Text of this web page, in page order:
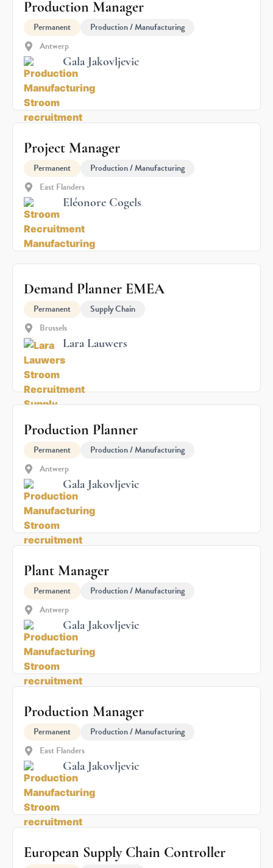
Production Manager
Permanent
Production / Manufacturing
Antwerp
Gala Jakovljevic
Project Manager
Permanent
Production / Manufacturing
East Flanders
Eléonore Cogels
Demand Planner EMEA
Permanent
Supply Chain
Brussels
Lara Lauwers
Production Planner
Permanent
Production / Manufacturing
Antwerp
Gala Jakovljevic
Plant Manager
Permanent
Production / Manufacturing
Antwerp
Gala Jakovljevic
Production Manager
Permanent
Production / Manufacturing
East Flanders
Gala Jakovljevic
European Supply Chain Controller